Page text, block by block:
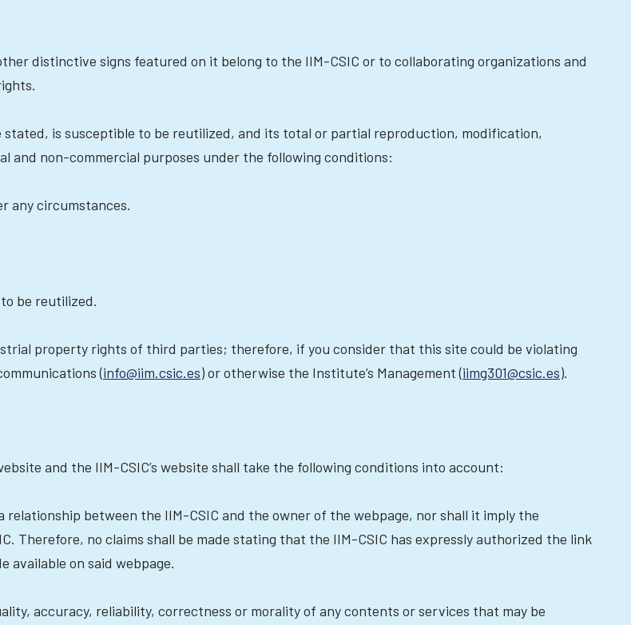
distinctive signs featured on it belong to the IIM-CSIC or to collaborating organizations and
is susceptible to be reutilized, and its total or partial reproduction, modification,
non-commercial purposes under the following conditions:
any circumstances.
be reutilized.
property rights of third parties; therefore, if you consider that this site could be violating
(info@iim.csic.es) or otherwise the Institute’s Management (iimg301@csic.es).
and the IIM-CSIC’s website shall take the following conditions into account:
between the IIM-CSIC and the owner of the webpage, nor shall it imply the
Therefore, no claims shall be made stating that the IIM-CSIC has expressly authorized the link
available on said webpage.
accuracy, reliability, correctness or morality of any contents or services that may be